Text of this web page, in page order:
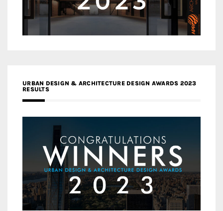
URBAN DESIGN & ARCHITECTURE DESIGN AWARDS 2023
RESULTS